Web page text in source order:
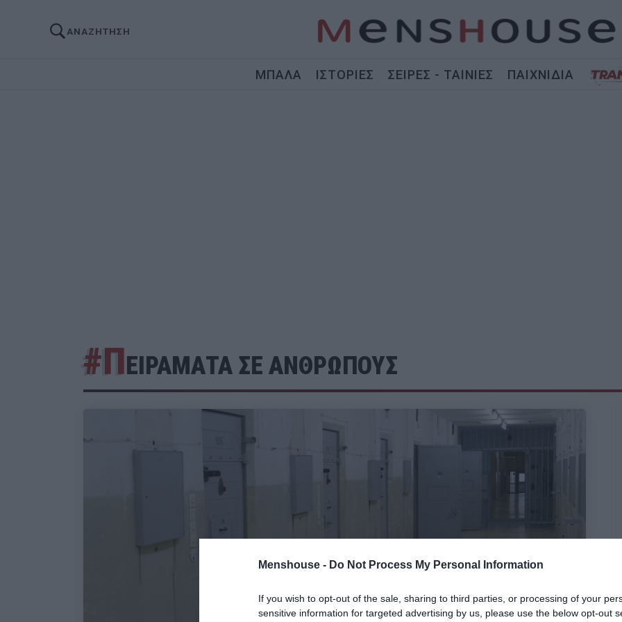
Menshouse - Do Not Process My Personal Information
If you wish to opt-out of the sale, sharing to third parties, or processing of your
sensitive information for targeted advertising by us, please use the below opt-out
ΑΝΑΖΗΤΗΣΗ
ΜΠΑΛΑ ΙΣΤΟΡΙΕΣ ΣΕΙΡΕΣ - ΤΑΙΝΙΕΣ ΠΑΙΧΝΙΔΙΑ
#ΠΕΙΡΑΜΑΤΑ ΣΕ ΑΝΘΡΩΠΟΥΣ